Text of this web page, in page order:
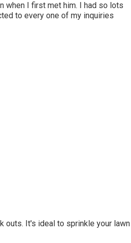
when I first met him. I had so lots
to every one of my inquiries
outs. It's ideal to sprinkle your lawn